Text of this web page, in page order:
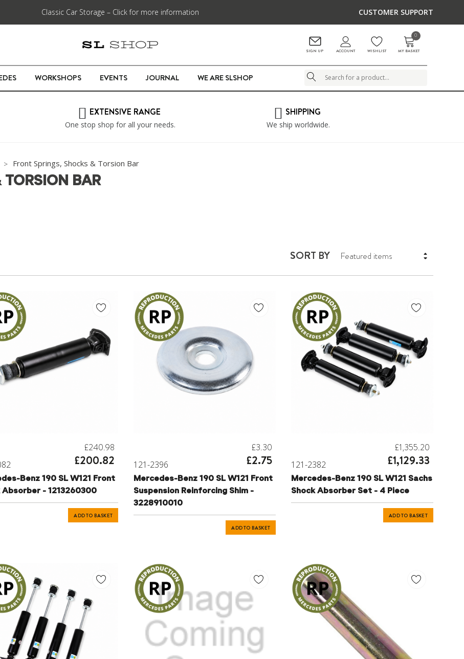
Classic Car Storage – Click for more information CUSTOMER SUPPORT
SIGN UP ACCOUNT WISHLIST
0
MY BASKET
WORKSHOPS EVENTS JOURNAL WE ARE SLSHOP Search
EXTENSIVE RANGE
One stop shop for all your needs.
SHIPPING
We ship worldwide.
Front Springs, Shocks & Torsion Bar
TORSION BAR
SORT BY
£240.98
£200.82
Benz 190 SL W121 Front
Absorber - 1213260300
ADD TO BASKET
121-2396
£3.30
£2.75
Mercedes-Benz 190 SL W121 Front
Suspension Reinforcing Shim -
3228910010
ADD TO BASKET
121-2382
£1,355.20
£1,129.33
Mercedes-Benz 190 SL W121 Sachs
Shock Absorber Set - 4 Piece
ADD TO BASKET